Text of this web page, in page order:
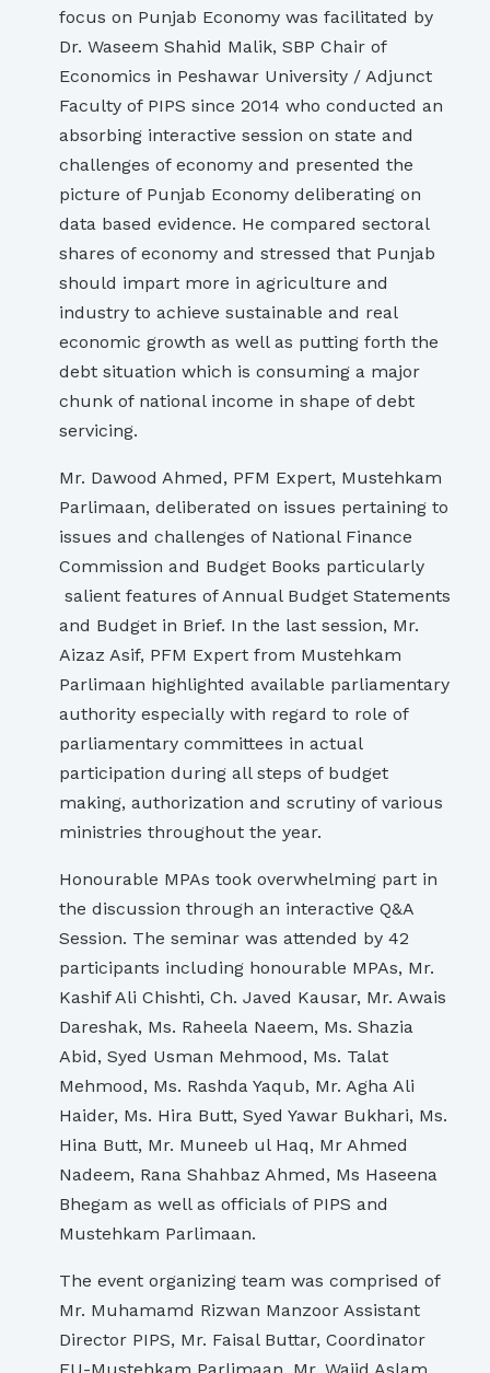
focus on Punjab Economy was facilitated by
Dr. Waseem Shahid Malik, SBP Chair of
Economics in Peshawar University / Adjunct
Faculty of PIPS since 2014 who conducted an
absorbing interactive session on state and
challenges of economy and presented the
picture of Punjab Economy deliberating on
data based evidence. He compared sectoral
shares of economy and stressed that Punjab
should impart more in agriculture and
industry to achieve sustainable and real
economic growth as well as putting forth the
debt situation which is consuming a major
chunk of national income in shape of debt
servicing.
Mr. Dawood Ahmed, PFM Expert, Mustehkam
Parlimaan, deliberated on issues pertaining to
issues and challenges of National Finance
Commission and Budget Books particularly
salient features of Annual Budget Statements
and Budget in Brief. In the last session, Mr.
Aizaz Asif, PFM Expert from Mustehkam
Parlimaan highlighted available parliamentary
authority especially with regard to role of
parliamentary committees in actual
participation during all steps of budget
making, authorization and scrutiny of various
ministries throughout the year.
Honourable MPAs took overwhelming part in
the discussion through an interactive Q&A
Session. The seminar was attended by 42
participants including honourable MPAs, Mr.
Kashif Ali Chishti, Ch. Javed Kausar, Mr. Awais
Dareshak, Ms. Raheela Naeem, Ms. Shazia
Abid, Syed Usman Mehmood, Ms. Talat
Mehmood, Ms. Rashda Yaqub, Mr. Agha Ali
Haider, Ms. Hira Butt, Syed Yawar Bukhari, Ms.
Hina Butt, Mr. Muneeb ul Haq, Mr Ahmed
Nadeem, Rana Shahbaz Ahmed, Ms Haseena
Bhegam as well as officials of PIPS and
Mustehkam Parlimaan.
The event organizing team was comprised of
Mr. Muhamamd Rizwan Manzoor Assistant
Director PIPS, Mr. Faisal Buttar, Coordinator